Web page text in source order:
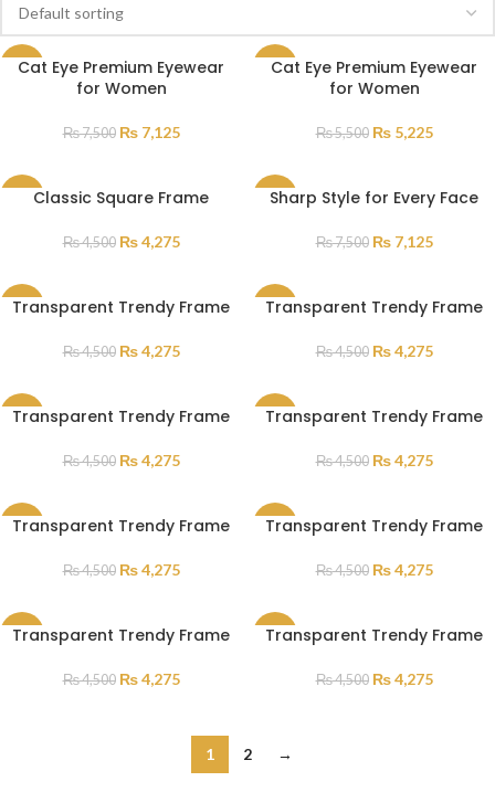
SALE
Cat Eye Premium Eyewear
for Women
₨7,500 ₨7,125
SALE
Cat Eye Premium Eyewear
for Women
₨5,500 ₨5,225
SALEClassic Square Frame
₨4,500 ₨4,275
SALE
Sharp Style for Every Face
₨7,500 ₨7,125
SALE
Transparent Trendy Frame
₨4,500 ₨4,275
SALE
Transparent Trendy Frame
₨4,500 ₨4,275
SALE
Transparent Trendy Frame
₨4,500 ₨4,275
SALE
Transparent Trendy Frame
₨4,500 ₨4,275
SALE
Transparent Trendy Frame
₨4,500 ₨4,275
SALE
Transparent Trendy Frame
₨4,500 ₨4,275
SALE
Transparent Trendy Frame
₨4,500 ₨4,275
SALE
Transparent Trendy Frame
₨4,500 ₨4,275
1 2 →